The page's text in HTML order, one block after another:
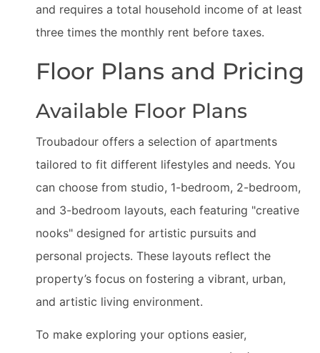
and requires a total household income of at least
three times the monthly rent before taxes.
Floor Plans and Pricing
Available Floor Plans
Troubadour offers a selection of apartments
tailored to fit different lifestyles and needs. You
can choose from studio, 1-bedroom, 2-bedroom,
and 3-bedroom layouts, each featuring "creative
nooks" designed for artistic pursuits and
personal projects. These layouts reflect the
property’s focus on fostering a vibrant, urban,
and artistic living environment.
To make exploring your options easier,